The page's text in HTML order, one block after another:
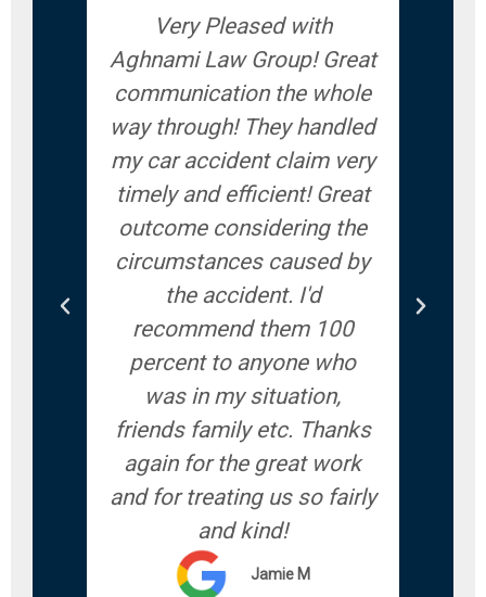
Very Pleased with
Aghnami Law Group! Great
communication the whole
way through! They handled
my car accident claim very
timely and efficient! Great
outcome considering the
circumstances caused by
the accident. I'd
recommend them 100
percent to anyone who
was in my situation,
friends family etc. Thanks
again for the great work
and for treating us so fairly
and kind!
Jamie M